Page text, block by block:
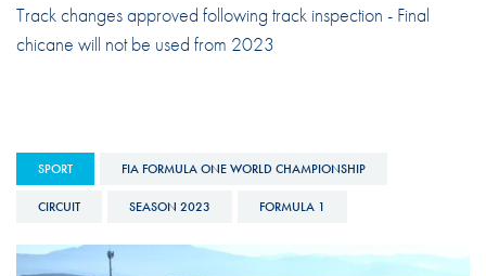
Track changes approved following track inspection - Final
chicane will not be used from 2023
SPORT FIA FORMULA ONE WORLD CHAMPIONSHIP
CIRCUIT SEASON 2023 FORMULA 1